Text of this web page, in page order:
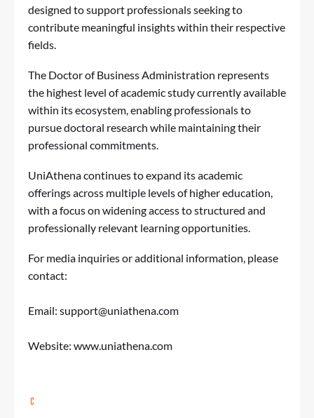
designed to support professionals seeking to
contribute meaningful insights within their respective
fields.
The Doctor of Business Administration represents
the highest level of academic study currently available
within its ecosystem, enabling professionals to
pursue doctoral research while maintaining their
professional commitments.
UniAthena continues to expand its academic
offerings across multiple levels of higher education,
with a focus on widening access to structured and
professionally relevant learning opportunities.
For media inquiries or additional information, please
contact:
Email: support@uniathena.com
Website: www.uniathena.com